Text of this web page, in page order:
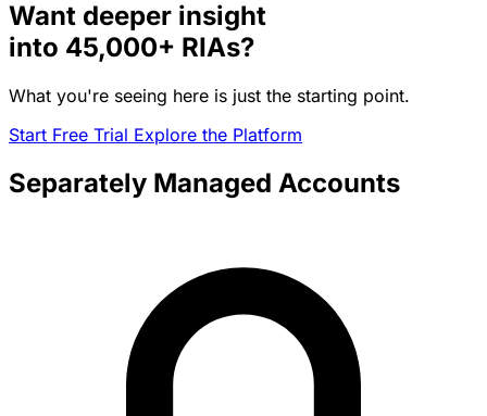
Want deeper insight
into 45,000+ RIAs?
What you're seeing here is just the starting point.
Start Free Trial Explore the Platform
Separately Managed Accounts